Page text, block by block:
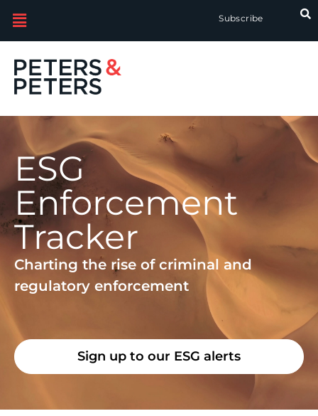
Subscribe
ESG
Enforcement
Tracker
Charting the rise of criminal and
regulatory enforcement
Sign up to our ESG alerts